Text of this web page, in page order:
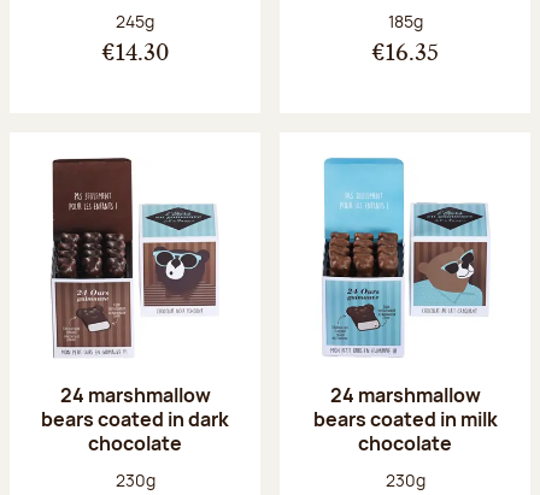
Net weight:
245g
€14.30
Net weight:
185g
€16.35
24 marshmallow
bears coated in dark
chocolate
Net weight:
230g
24 marshmallow
bears coated in milk
chocolate
Net weight:
230g